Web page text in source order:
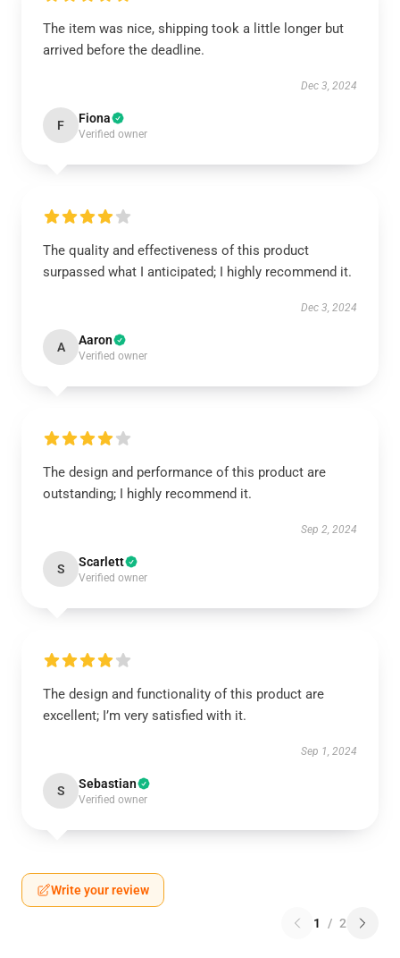
The item was nice, shipping took a little longer but
arrived before the deadline.
Dec 3, 2024
F Fiona
Verified owner
The quality and effectiveness of this product
surpassed what I anticipated; I highly recommend it.
Dec 3, 2024
A Aaron
Verified owner
The design and performance of this product are
outstanding; I highly recommend it.
Sep 2, 2024
S Scarlett
Verified owner
The design and functionality of this product are
excellent; I’m very satisfied with it.
Sep 1, 2024
S Sebastian
Verified owner
Write your review
1 / 2